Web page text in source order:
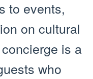
to events,
on cultural
is a
who